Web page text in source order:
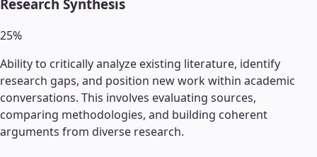
Research Synthesis
25%
Ability to critically analyze existing literature, identify
research gaps, and position new work within academic
conversations. This involves evaluating sources,
comparing methodologies, and building coherent
arguments from diverse research.